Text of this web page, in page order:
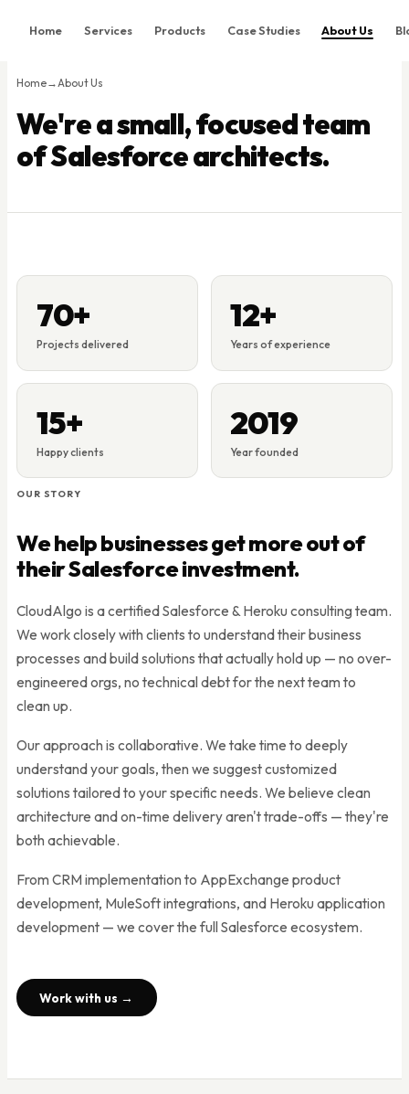
Home Services Products Case Studies About Us
Home
Products
Case Studies
Home→ About Us
We're a small, focused team
of Salesforce architects.
70+
Projects delivered
12+
Years of experience
15+
Happy clients
2019
Year founded
OUR STORY
We help businesses get more out of
their Salesforce investment.
CloudAlgo is a certified Salesforce & Heroku consulting team.
We work closely with clients to understand their business
processes and build solutions that actually hold up — no over-
engineered orgs, no technical debt for the next team to
clean up.
Our approach is collaborative. We take time to deeply
understand your goals, then we suggest customized
solutions tailored to your specific needs. We believe clean
architecture and on-time delivery aren't trade-offs — they're
both achievable.
From CRM implementation to AppExchange product
development, MuleSoft integrations, and Heroku application
development — we cover the full Salesforce ecosystem.
Work with us →